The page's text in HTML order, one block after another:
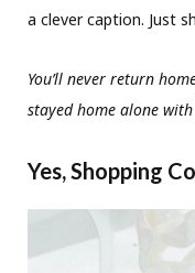
a clever caption. Just
You’ll never return
stayed home alone
Yes, Shopping